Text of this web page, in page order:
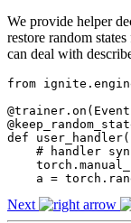
We provide helper
restore random
can deal with
from
@trainer . on (
def
user_handler
# handler
torch .
a = torch .
Next